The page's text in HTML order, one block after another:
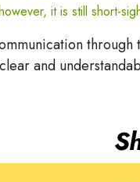
it is still short-
and